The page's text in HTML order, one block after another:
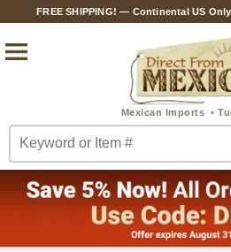
FREE SHIPPING! — Continental US